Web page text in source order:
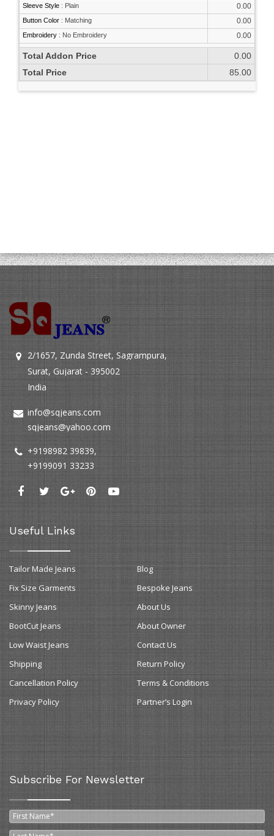
Sleeve Style : Plain 0.00
Button Color : Matching 0.00
Embroidery : No Embroidery 0.00
Total Addon Price
0.00
Total Price
85.00
2/1657, Zunda Street, Sagrampura,
Surat, Gujarat - 395002
India
info@sqjeans.com
sqjeans@yahoo.com
+9198982 39839,
+9199091 33233
Useful Links
Tailor Made Jeans
Blog
Fix Size Garments
Bespoke Jeans
Skinny Jeans
About Us
BootCut Jeans
About Owner
Low Waist Jeans
Contact Us
Shipping
Return Policy
Cancellation Policy
Terms & Conditions
Privacy Policy
Partner’s Login
Subscribe For Newsletter